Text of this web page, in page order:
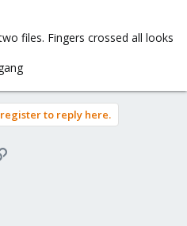
files. Fingers crossed all looks
to reply here.
Link